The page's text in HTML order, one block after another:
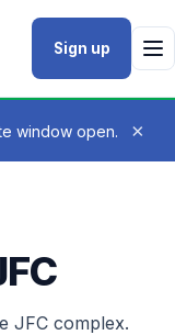
Sign up
window open. ×
JFC complex.